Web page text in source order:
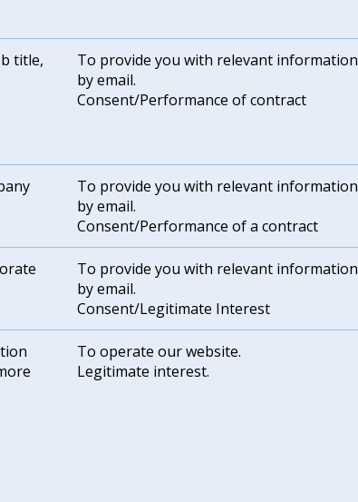
title,
To provide you with relevant information
by email.
Consent/Performance of contract
To provide you with relevant information
by email.
Consent/Performance of a contract
To provide you with relevant information
by email.
Consent/Legitimate Interest
To operate our website.
Legitimate interest.